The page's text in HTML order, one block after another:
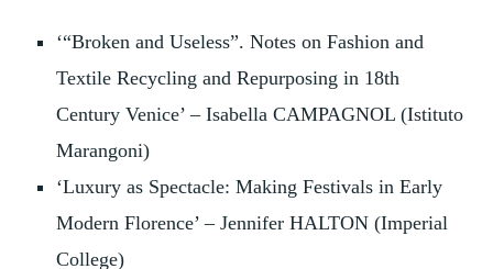
‘“Broken and Useless”. Notes on Fashion and
Textile Recycling and Repurposing in 18th
Century Venice’ – Isabella CAMPAGNOL (Istituto
Marangoni)
‘Luxury as Spectacle: Making Festivals in Early
Modern Florence’ – Jennifer HALTON (Imperial
College)